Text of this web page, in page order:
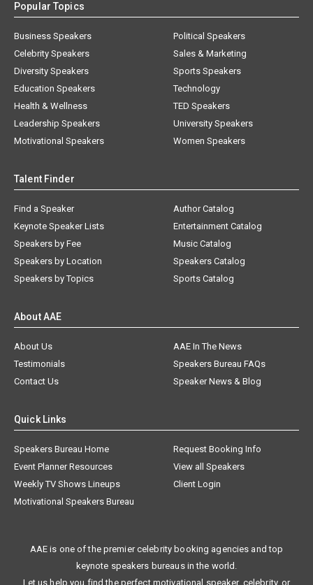
Popular Topics
Business Speakers
Celebrity Speakers
Diversity Speakers
Education Speakers
Health & Wellness
Leadership Speakers
Motivational Speakers
Political Speakers
Sales & Marketing
Sports Speakers
Technology
TED Speakers
University Speakers
Women Speakers
Talent Finder
Find a Speaker
Keynote Speaker Lists
Speakers by Fee
Speakers by Location
Speakers by Topics
Author Catalog
Entertainment Catalog
Music Catalog
Speakers Catalog
Sports Catalog
About AAE
About Us
AAE In The News
Testimonials
Speakers Bureau FAQs
Contact Us
Speaker News & Blog
Quick Links
Speakers Bureau Home
Request Booking Info
Event Planner Resources
View all Speakers
Weekly TV Shows Lineups
Client Login
Motivational Speakers Bureau
AAE is one of the premier celebrity booking agencies and top
keynote speakers bureaus in the world.
Let us help you find the perfect motivational speaker, celebrity, or